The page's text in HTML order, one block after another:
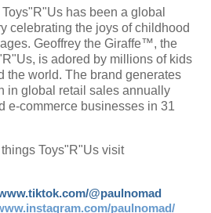
has been a global
celebrating the joys of childhood
Geoffrey the Giraffe™, the
is adored by millions of kids
the world. The brand generates
in global retail sales annually
e-commerce businesses in 31
Toys"R"Us visit
@paulnomad
paulnomad/